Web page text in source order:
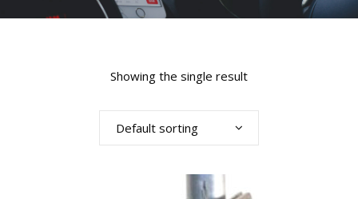
Showing the single result
Default sorting